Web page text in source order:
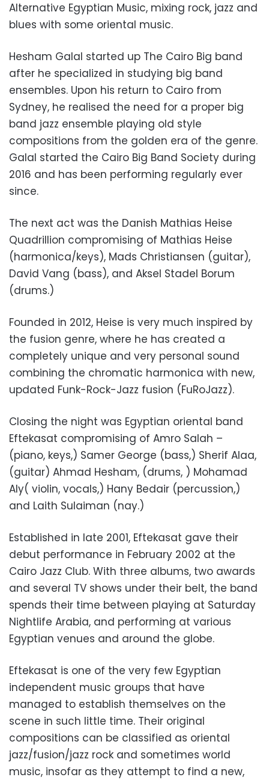
Alternative Egyptian Music, mixing rock, jazz and
blues with some oriental music.
Hesham Galal started up The Cairo Big band
after he specialized in studying big band
ensembles. Upon his return to Cairo from
Sydney, he realised the need for a proper big
band jazz ensemble playing old style
compositions from the golden era of the genre.
Galal started the Cairo Big Band Society during
2016 and has been performing regularly ever
since.
The next act was the Danish Mathias Heise
Quadrillion compromising of Mathias Heise
(harmonica/keys), Mads Christiansen (guitar),
David Vang (bass), and Aksel Stadel Borum
(drums.)
Founded in 2012, Heise is very much inspired by
the fusion genre, where he has created a
completely unique and very personal sound
combining the chromatic harmonica with new,
updated Funk-Rock-Jazz fusion (FuRoJazz).
Closing the night was Egyptian oriental band
Eftekasat compromising of Amro Salah –
(piano, keys,) Samer George (bass,) Sherif Alaa,
(guitar) Ahmad Hesham, (drums, ) Mohamad
Aly( violin, vocals,) Hany Bedair (percussion,)
and Laith Sulaiman (nay.)
Established in late 2001, Eftekasat gave their
debut performance in February 2002 at the
Cairo Jazz Club. With three albums, two awards
and several TV shows under their belt, the band
spends their time between playing at Saturday
Nightlife Arabia, and performing at various
Egyptian venues and around the globe.
Eftekasat is one of the very few Egyptian
independent music groups that have
managed to establish themselves on the
scene in such little time. Their original
compositions can be classified as oriental
jazz/fusion/jazz rock and sometimes world
music, insofar as they attempt to find a new,